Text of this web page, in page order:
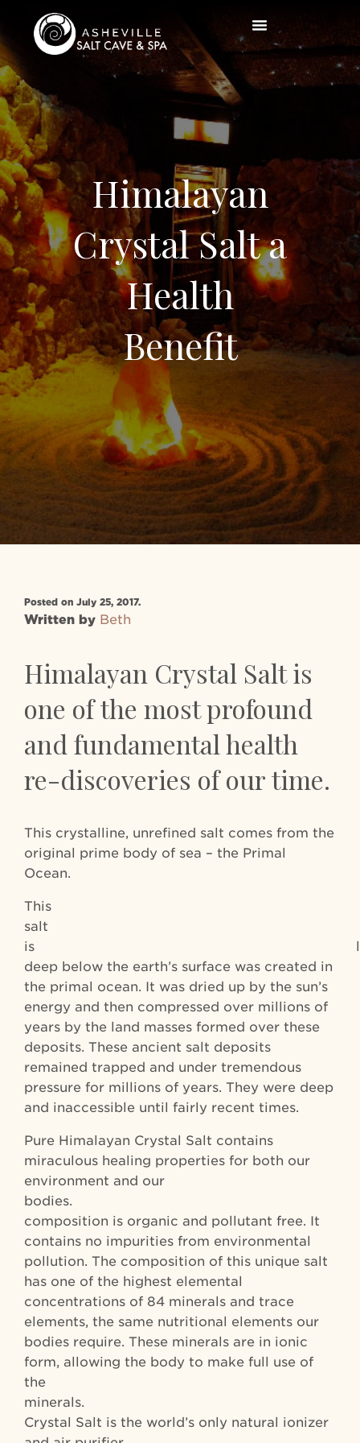
Himalayan
Crystal Salt a
Health
Benefit
Posted on July 25, 2017.
Written by Beth
Himalayan Crystal Salt is
one of the most profound
and fundamental health
re-discoveries of our time.
This crystalline, unrefined salt comes from the
original prime body of sea – the Primal
Ocean.
This
salt
is
deep below the earth’s surface was created in
the primal ocean. It was dried up by the sun’s
energy and then compressed over millions of
years by the land masses formed over these
deposits. These ancient salt deposits
remained trapped and under tremendous
pressure for millions of years. They were deep
and inaccessible until fairly recent times.
Pure Himalayan Crystal Salt contains
miraculous healing properties for both our
environment and our
bodies.
composition is organic and pollutant free. It
contains no impurities from environmental
pollution. The composition of this unique salt
has one of the highest elemental
concentrations of 84 minerals and trace
elements, the same nutritional elements our
bodies require. These minerals are in ionic
form, allowing the body to make full use of
the
minerals.
Crystal Salt is the world’s only natural ionizer